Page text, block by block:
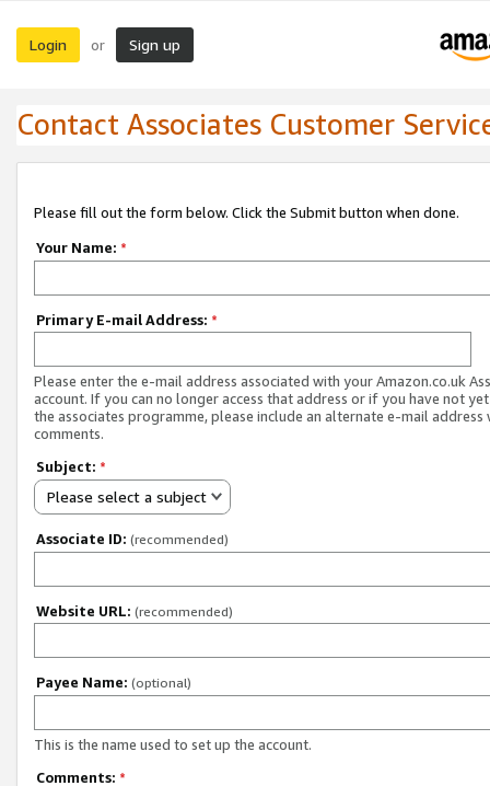
Login or Sign up
Contact Associates Customer
Please fill out the form below. Click the Submit button when done.
Your Name: *
Primary E-mail Address: *
Please enter the e-mail address associated with your Amazon.co.uk
account. If you can no longer access that address or if you have not
the associates programme, please include an alternate e-mail address
comments.
Subject: *
Please select a subject
Associate ID: (recommended)
Website URL: (recommended)
Payee Name: (optional)
This is the name used to set up the account.
Comments: *